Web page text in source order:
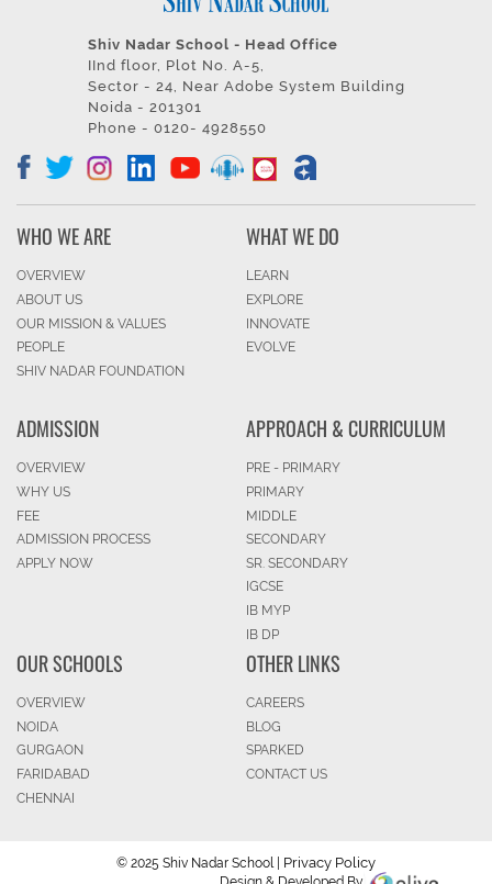
Shiv Nadar School - Head Office
IInd floor, Plot No. A-5,
Sector - 24, Near Adobe System Building
Noida - 201301
Phone - 0120- 4928550
WHO WE ARE
OVERVIEW
ABOUT US
OUR MISSION & VALUES
PEOPLE
SHIV NADAR FOUNDATION
WHAT WE DO
LEARN
EXPLORE
INNOVATE
EVOLVE
ADMISSION
OVERVIEW
WHY US
FEE
ADMISSION PROCESS
APPLY NOW
APPROACH & CURRICULUM
PRE - PRIMARY
PRIMARY
MIDDLE
SECONDARY
SR. SECONDARY
IGCSE
IB MYP
IB DP
OUR SCHOOLS
OVERVIEW
NOIDA
GURGAON
FARIDABAD
CHENNAI
OTHER LINKS
CAREERS
BLOG
SPARKED
CONTACT US
© 2025 Shiv Nadar School | Privacy Policy